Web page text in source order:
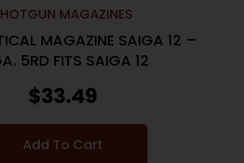
MAGAZINES
MAGAZINE SAIGA 12 –
5RD FITS SAIGA 12
$33.49
Add To Cart